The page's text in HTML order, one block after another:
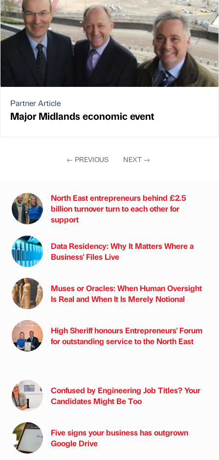
Partner Article
Major Midlands economic event
← PREVIOUS NEXT →
North East entrepreneurs behind £2.5
billion turnover turn to each other for
support
Data Residency: Why It Matters Where a
Business' Files Live
Muses or Oracles: When Human Oversight
Is Real and When It Is Merely Notional
High Sheriff honours Entrepreneurs' Forum
for outstanding service to the North East
Confused by Engineering Job Titles? Your
Candidates Might Be Too
Five signs your business has outgrown
Google Drive